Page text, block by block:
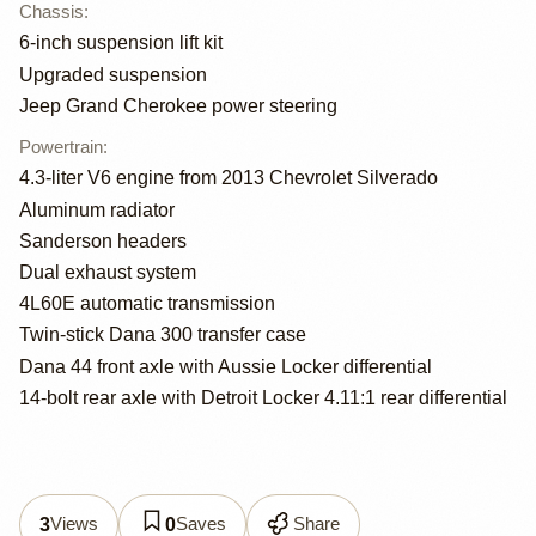
Chassis:
6-inch suspension lift kit
Upgraded suspension
Jeep Grand Cherokee power steering
Powertrain:
4.3-liter V6 engine from 2013 Chevrolet Silverado
Aluminum radiator
Sanderson headers
Dual exhaust system
4L60E automatic transmission
Twin-stick Dana 300 transfer case
Dana 44 front axle with Aussie Locker differential
14-bolt rear axle with Detroit Locker 4.11:1 rear differential
3Views 0Saves Share